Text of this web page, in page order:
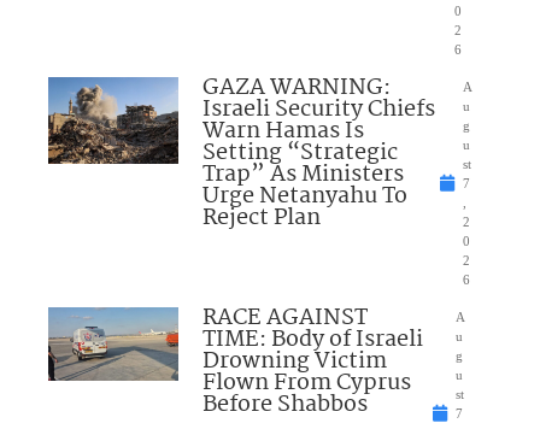
0
2
6
GAZA WARNING:
Israeli Security Chiefs
Warn Hamas Is
Setting “Strategic
Trap” As Ministers
Urge Netanyahu To
Reject Plan
A
u
g
u
st
7
2
0
2
6
RACE AGAINST
TIME: Body of Israeli
Drowning Victim
Flown From Cyprus
Before Shabbos
A
u
g
u
st
7